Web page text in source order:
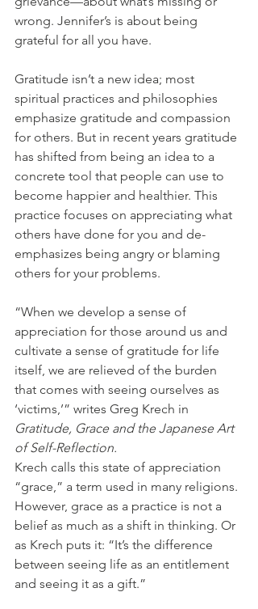
wrong. Jennifer’s is about being
grateful for all you have.
Gratitude isn’t a new idea; most
spiritual practices and philosophies
emphasize gratitude and compassion
for others. But in recent years gratitude
has shifted from being an idea to a
concrete tool that people can use to
become happier and healthier. This
practice focuses on appreciating what
others have done for you and de-
emphasizes being angry or blaming
others for your problems.
“When we develop a sense of
appreciation for those around us and
cultivate a sense of gratitude for life
itself, we are relieved of the burden
that comes with seeing ourselves as
‘victims,’” writes Greg Krech in
Gratitude, Grace and the Japanese Art
of Self-Reflection.
Krech calls this state of appreciation
“grace,” a term used in many religions.
However, grace as a practice is not a
belief as much as a shift in thinking. Or
as Krech puts it: “It’s the difference
between seeing life as an entitlement
and seeing it as a gift.”